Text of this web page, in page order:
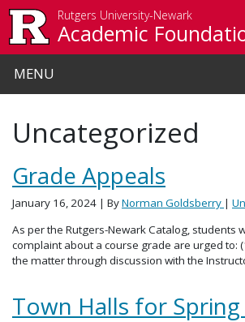
Rutgers University-Newark
Academic
MENU
Uncategorized
Grade Appeals
January 16, 2024 | ByNorman Goldsberry |
As per the Rutgers-Newark Catalog, students
complaint about a course grade are urged to:
the matter through discussion with the
Town Halls for Spring